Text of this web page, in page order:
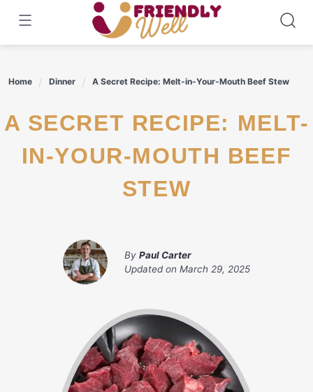
content
Home Dinner A Secret Recipe: Melt-in-Your-Mouth Beef Stew
A SECRET RECIPE: MELT-
IN-YOUR-MOUTH BEEF
STEW
By Paul Carter
Updated on March 29, 2025